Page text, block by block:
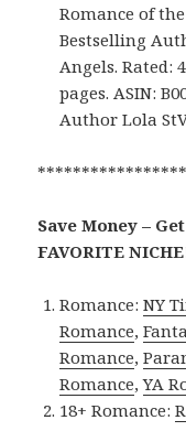
Romance of
Bestselling
Angels. Rated:
pages. ASIN:
Author Lola
Save Money –
FAVORITE
Romance:NY
Romance,
Romance,
Romance,YA
18+ Romance: